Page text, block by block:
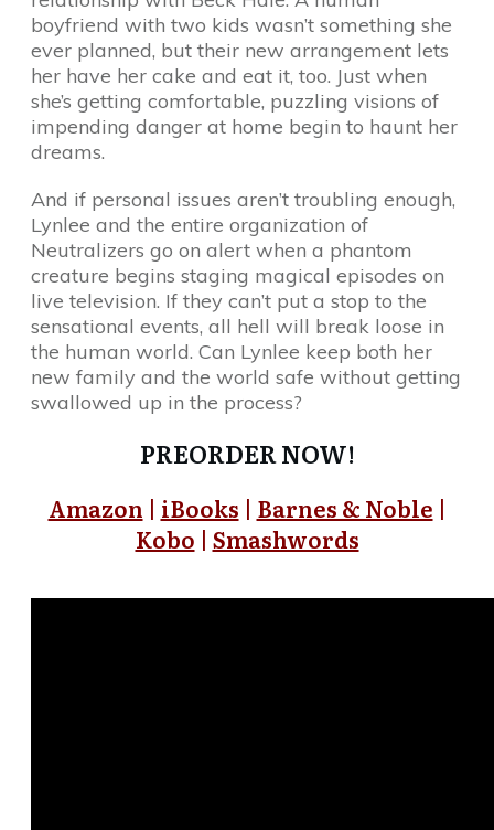
boyfriend with two kids wasn’t something she
ever planned, but their new arrangement lets
her have her cake and eat it, too. Just when
she’s getting comfortable, puzzling visions of
impending danger at home begin to haunt her
dreams.
And if personal issues aren’t troubling enough,
Lynlee and the entire organization of
Neutralizers go on alert when a phantom
creature begins staging magical episodes on
live television. If they can’t put a stop to the
sensational events, all hell will break loose in
the human world. Can Lynlee keep both her
new family and the world safe without getting
swallowed up in the process?
PREORDER NOW!
Amazon | iBooks | Barnes & Noble |
Kobo | Smashwords